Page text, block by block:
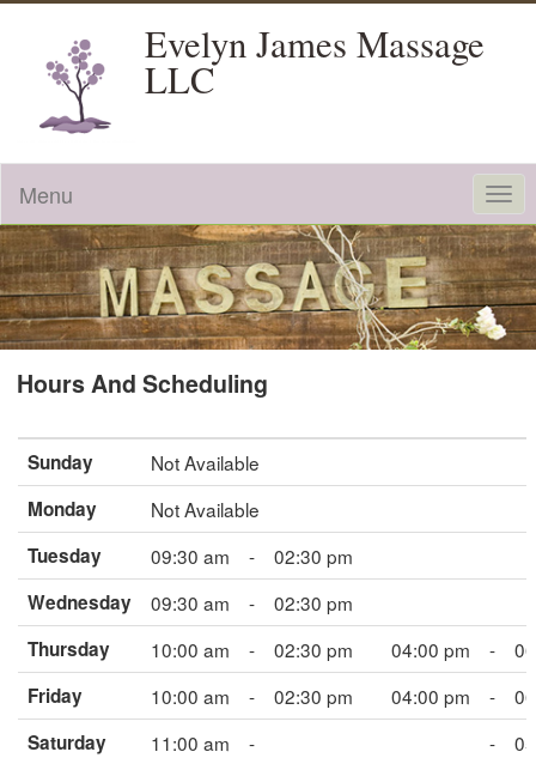
Evelyn James Massage
LLC
Menu
Hours And Scheduling
Sunday
Not Available
Monday
Not Available
Tuesday
09:30 am -
02:30 pm
Wednesday
09:30 am -
02:30 pm
Thursday
10:00 am - 02:30 pm 04:00 pm -
Friday
10:00 am - 02:30 pm 04:00 pm -
Saturday
11:00 am - -